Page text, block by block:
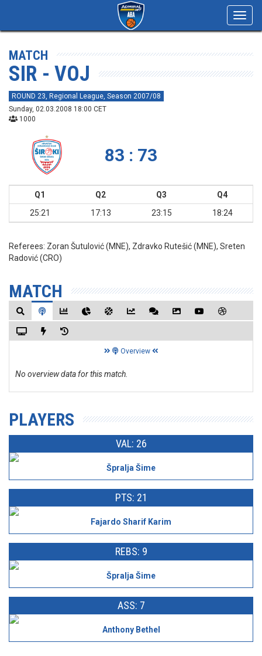
MATCH
SIR - VOJ
ROUND 23, Regional League, Season 2007/08
Sunday, 02.03.2008 18:00 CET
1000
83 : 73
Q1 Q2 Q3
Q4
25:21
17:13 23:15 18:24
Referees: Zoran Šutulović (MNE), Zdravko Rutešić (MNE), Sreten
Radović (CRO)
MATCH
Overview
No overview data for this match.
PLAYERS
VAL: 26
Špralja Šime
PTS: 21
Fajardo Sharif Karim
REBS: 9
Špralja Šime
ASS: 7
Anthony Bethel